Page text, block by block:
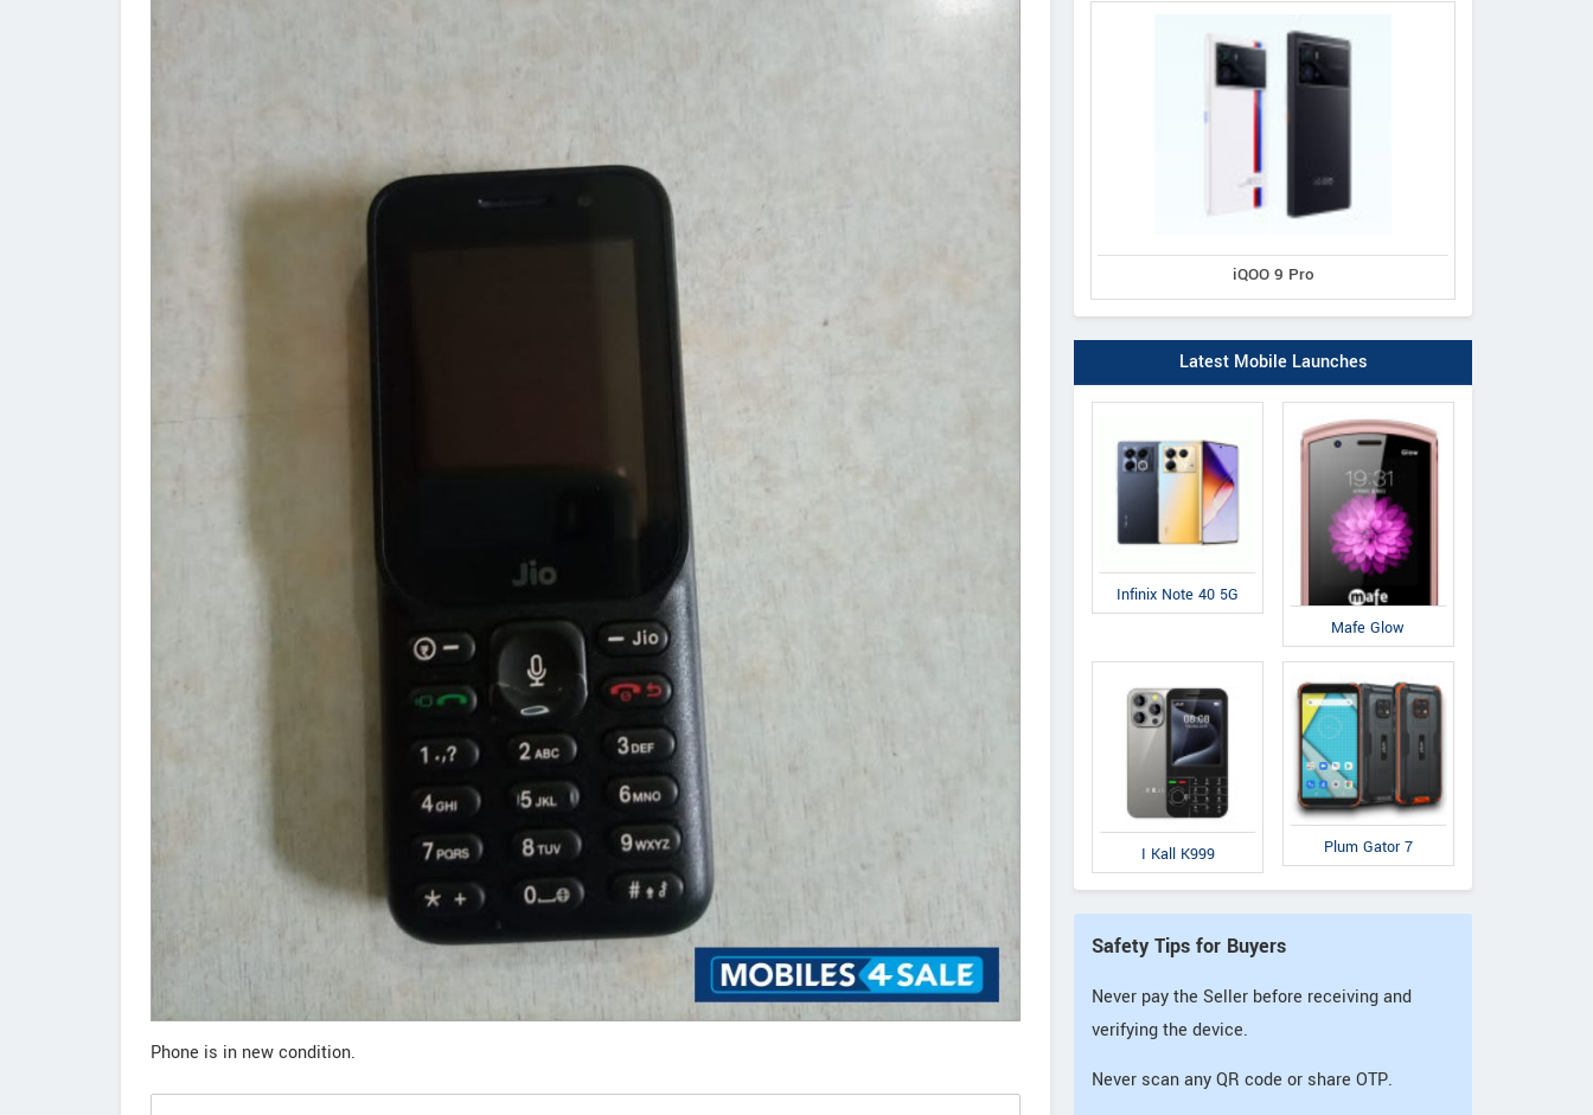
Phone is in new condition.
iQOO 9 Pro
Latest Mobile Launches
Infinix Note 40 5G
Mafe Glow
I Kall K999 Plum Gator 7
Safety Tips for Buyers
Never pay the Seller before receiving and
verifying the device.
Never scan any QR code or share OTP.